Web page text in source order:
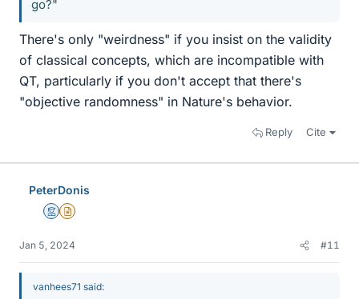
go?"
There's only "weirdness" if you insist on the validity
of classical concepts, which are incompatible with
QT, particularly if you don't accept that there's
"objective randomness" in Nature's behavior.
Reply Cite
PeterDonis
MentorInsights Author
Jan 5, 2024 #11
vanhees71 said: